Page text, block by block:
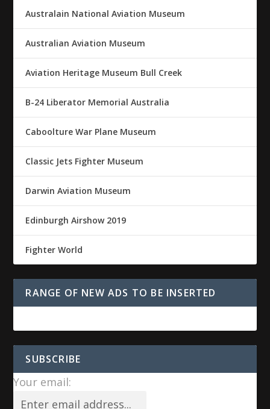
Australain National Aviation Museum
Australian Aviation Museum
Aviation Heritage Museum Bull Creek
B-24 Liberator Memorial Australia
Caboolture War Plane Museum
Classic Jets Fighter Museum
Darwin Aviation Museum
Edinburgh Airshow 2019
Fighter World
RANGE OF NEW ADS TO BE INSERTED
SUBSCRIBE
Your email: